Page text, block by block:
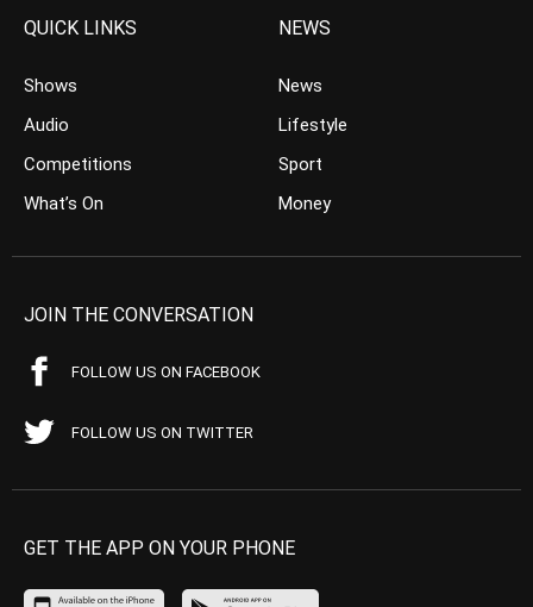
QUICK LINKS
Shows
Audio
Competitions
What’s On
NEWS
News
Lifestyle
Sport
Money
JOIN THE CONVERSATION
FOLLOW US ON FACEBOOK
FOLLOW US ON TWITTER
GET THE APP ON YOUR PHONE